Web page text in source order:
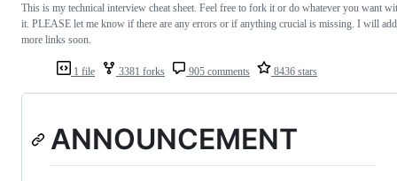
1 file 3381 forks 905 comments 8436 stars
This is my technical interview cheat sheet. Feel free to fork it or do whatever you want
it. PLEASE let me know if there are any errors or if anything crucial is missing. I will add
more links soon.
ANNOUNCEMENT